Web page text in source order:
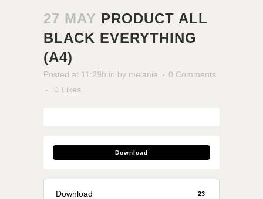
27 MAY PRODUCT ALL
BLACK EVERYTHING
(A4)
Posted at 11:29h in by melanie
0 Comments
0 Likes
Download
Download 23